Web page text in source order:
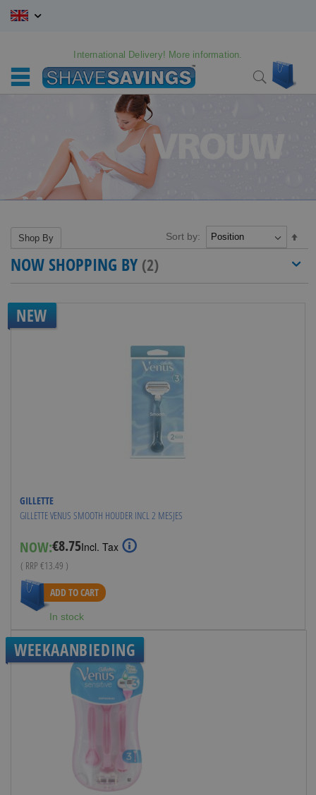
Skip
International Delivery! More information.
Search
NEW
GILLETTE
GILLETTE VENUS SMOOTH HOUDER INCL 2 MESJES
NOW:Special
Price
€8.75Incl. Tax
( RRP €13.49 )
ADD TO CART
In stock
WEEKAANBIEDING
Sort by:
Shop By
NOW SHOPPING BY